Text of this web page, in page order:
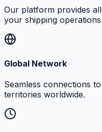
Our platform provides
your shipping
Global Network
Seamless connections
territories worldwide.